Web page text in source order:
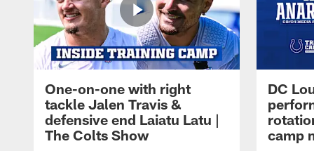
One-on-one with right
tackle Jalen Travis &
defensive end Laiatu Latu |
The Colts Show
DC
camp